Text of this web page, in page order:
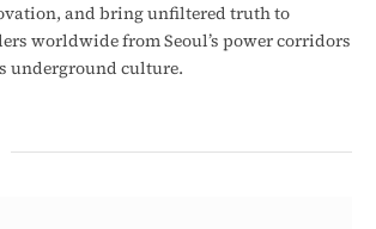
and bring unfiltered truth to
worldwide from Seoul’s power corridors
underground culture.